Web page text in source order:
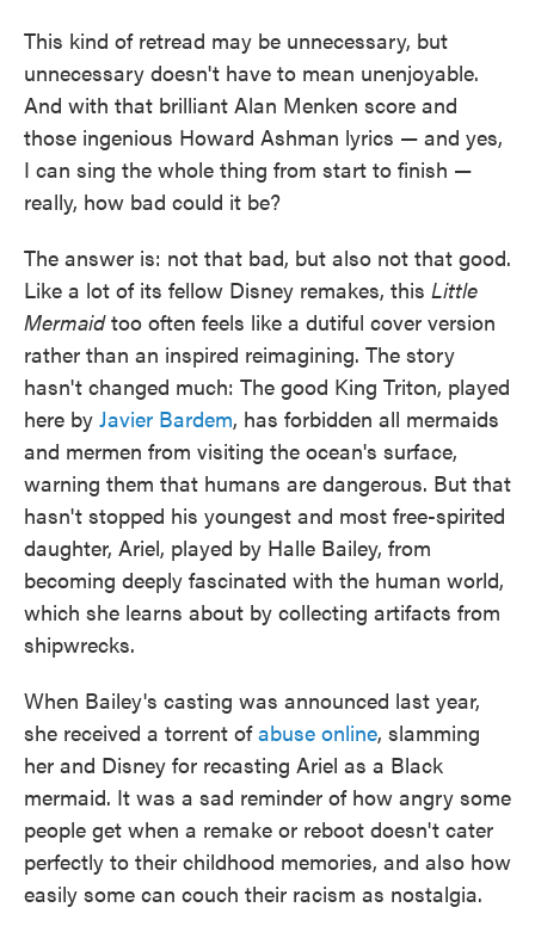
This kind of retread may be unnecessary, but
unnecessary doesn't have to mean unenjoyable.
And with that brilliant Alan Menken score and
those ingenious Howard Ashman lyrics — and yes,
I can sing the whole thing from start to finish —
really, how bad could it be?
The answer is: not that bad, but also not that good.
Like a lot of its fellow Disney remakes, this Little
Mermaidtoo often feels like a dutiful cover version
rather than an inspired reimagining. The story
hasn't changed much: The good King Triton, played
here by Javier Bardem, has forbidden all mermaids
and mermen from visiting the ocean's surface,
warning them that humans are dangerous. But that
hasn't stopped his youngest and most free-spirited
daughter, Ariel, played by Halle Bailey, from
becoming deeply fascinated with the human world,
which she learns about by collecting artifacts from
shipwrecks.
When Bailey's casting was announced last year,
she received a torrent ofabuse online, slamming
her and Disney for recasting Ariel as a Black
mermaid. It was a sad reminder of how angry some
people get when a remake or reboot doesn't cater
perfectly to their childhood memories, and also how
easily some can couch their racism as nostalgia.